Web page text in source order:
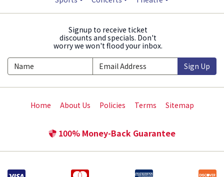
Signup to receive ticket
discounts and specials. Don't
worry we won't flood your inbox.
Sign Up
Home About Us Policies Terms Sitemap
100% Money-Back Guarantee